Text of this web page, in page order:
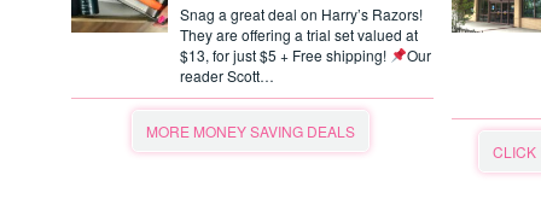
Snag a great deal on Harry’s Razors!
They are offering a trial set valued at
$13, for just $5 + Free shipping!
Our
reader Scott…
MORE MONEY SAVING DEALS
CLICK